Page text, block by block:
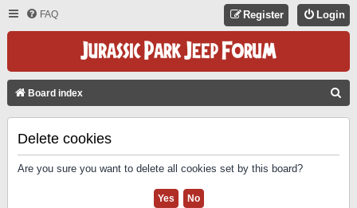
FAQ Login
Register
Board index
Delete cookies
Are you sure you want to delete all cookies set by this board?